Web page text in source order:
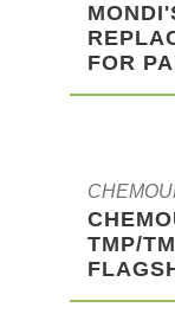
FOR
TMP/